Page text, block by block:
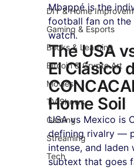
DIY & Home
Gaming & Esports
Books & Learning
Bitcoin & Crypto Art
Movies
TV Shows
Gaming
Streaming
Tech
Mbappé is the
football fan on the
watch.
The USA
El Clásico
Home Soil
USA vs Mexico is
defining rivalry —
intense, and
subtext that goes